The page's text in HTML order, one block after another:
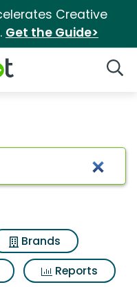
Creative
Get the Guide>
Results
Brands
Reports